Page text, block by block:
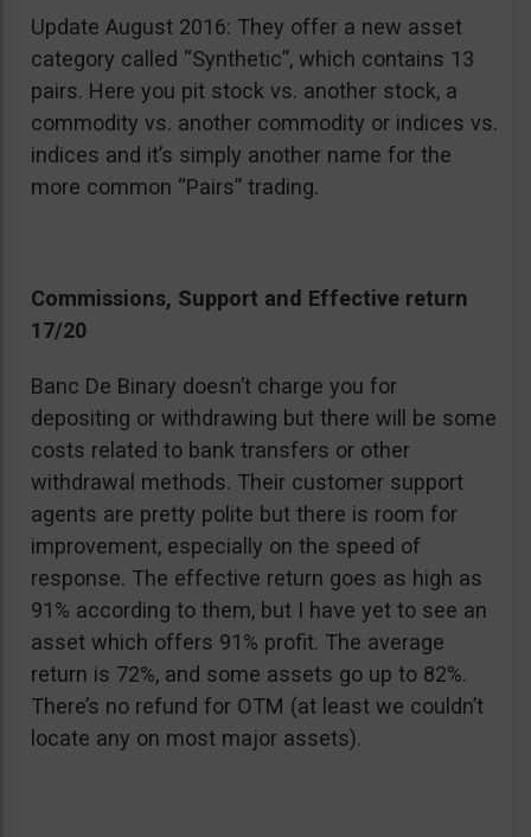
Update August 2016: They offer a new asset
category called “Synthetic”, which contains 13
pairs. Here you pit stock vs. another stock, a
commodity vs. another commodity or indices vs.
indices and it’s simply another name for the
more common “Pairs” trading.
Commissions, Support and Effective return
17/20
Banc De Binary doesn’t charge you for
depositing or withdrawing but there will be some
costs related to bank transfers or other
withdrawal methods. Their customer support
agents are pretty polite but there is room for
improvement, especially on the speed of
response. The effective return goes as high as
91% according to them, but I have yet to see an
asset which offers 91% profit. The average
return is 72%, and some assets go up to 82%.
There’s no refund for OTM (at least we couldn’t
locate any on most major assets).